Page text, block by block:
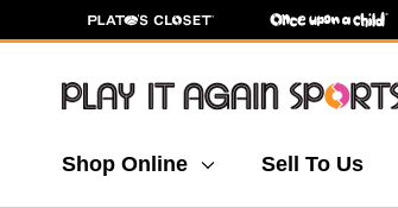
Shop Online Sell To Us